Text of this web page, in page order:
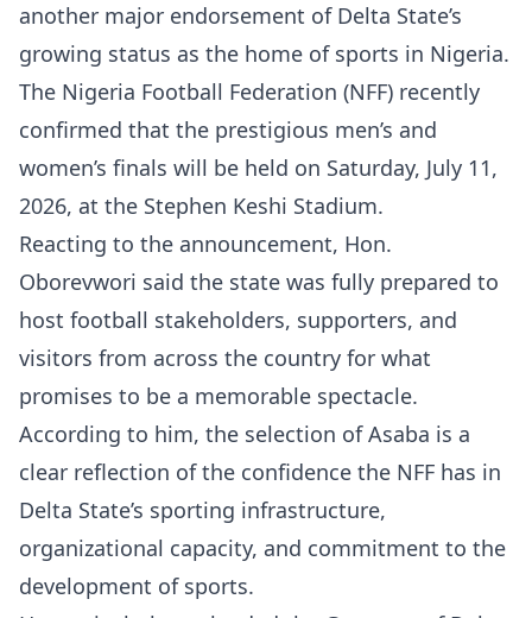
another major endorsement of Delta State’s
growing status as the home of sports in Nigeria.
The Nigeria Football Federation (NFF) recently
confirmed that the prestigious men’s and
women’s finals will be held on Saturday, July 11,
2026, at the Stephen Keshi Stadium.
Reacting to the announcement, Hon.
Oborevwori said the state was fully prepared to
host football stakeholders, supporters, and
visitors from across the country for what
promises to be a memorable spectacle.
According to him, the selection of Asaba is a
clear reflection of the confidence the NFF has in
Delta State’s sporting infrastructure,
organizational capacity, and commitment to the
development of sports.